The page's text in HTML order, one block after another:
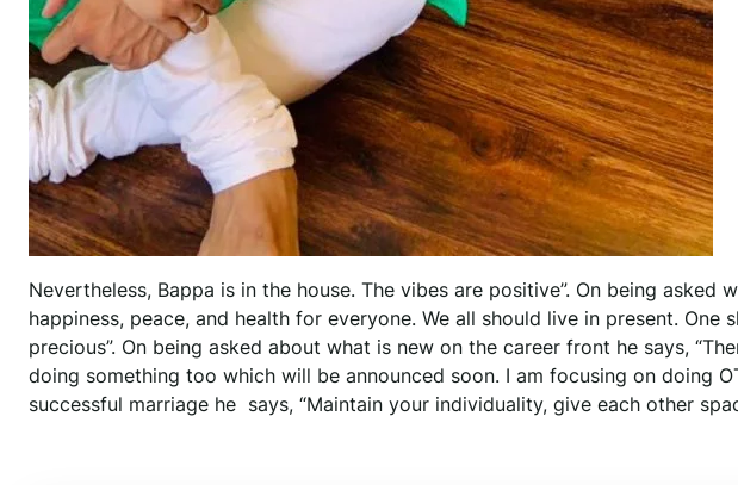
Nevertheless, Bappa is in the house. The vibes are positive”. On being asked
happiness, peace, and health for everyone. We all should live in present. One
precious”. On being asked about what is new on the career front he says,
doing something too which will be announced soon. I am focusing on doing
successful marriage he says, “Maintain your individuality, give each other